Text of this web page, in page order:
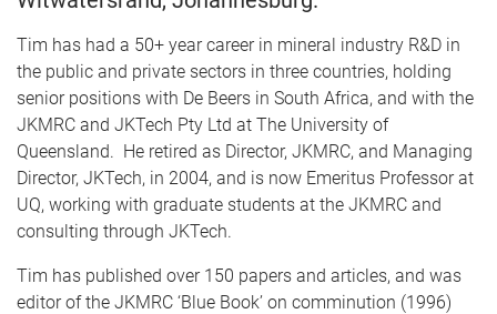
Tim has had a 50+ year career in mineral industry R&D in
the public and private sectors in three countries, holding
senior positions with De Beers in South Africa, and with the
JKMRC and JKTech Pty Ltd at The University of
Queensland. He retired as Director, JKMRC, and Managing
Director, JKTech, in 2004, and is now Emeritus Professor at
UQ, working with graduate students at the JKMRC and
consulting through JKTech.
Tim has published over 150 papers and articles, and was
editor of the JKMRC ‘Blue Book’ on comminution (1996)